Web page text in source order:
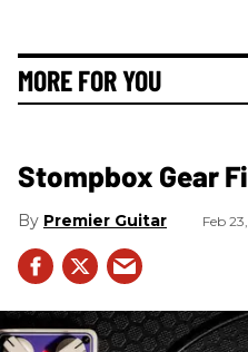
MORE FOR YOU
Stompbox Gear
Premier Guitar Feb